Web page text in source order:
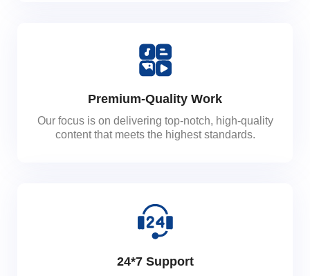
Premium-Quality Work
Our focus is on delivering top-notch, high-quality
content that meets the highest standards.
24*7 Support